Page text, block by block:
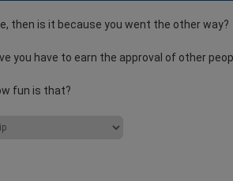
then is it because you went the other way?
you have to earn the approval of other
fun is that?